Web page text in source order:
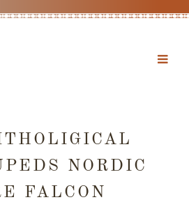
NORDIC
FALCON